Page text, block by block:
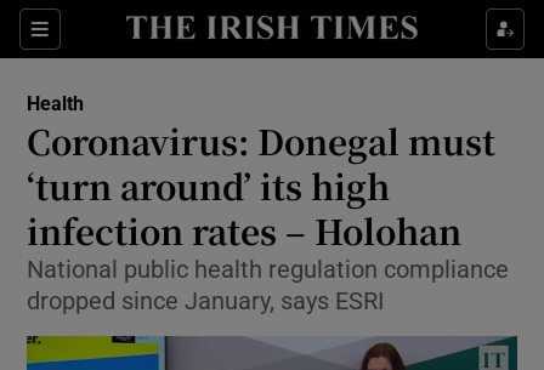
Sections
Show Culture sub sections
Show Technology sub sections
Show Science sub sections
Health
Coronavirus: Donegal must
‘turn around’ its high
infection rates – Holohan
National public health regulation compliance
dropped since January, says ESRI